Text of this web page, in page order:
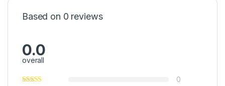
Based on 0 reviews
0.0
overall
0